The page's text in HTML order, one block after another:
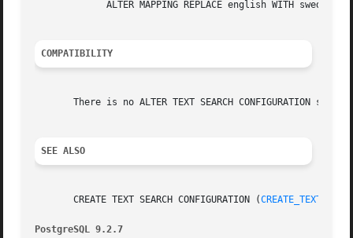
COMPATIBILITY
There is no ALTER TEXT SEARCH CONFIGURATION
SEE ALSO
       CREATE TEXT SEARCH CONFIGURATION (
PostgreSQL 9.2.7